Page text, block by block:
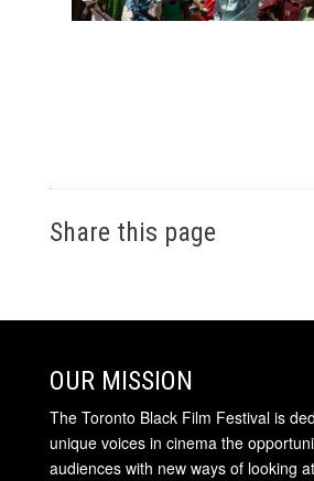
Share this page
OUR MISSION
The Toronto Black Film Festival is
unique voices in cinema the
audiences with new ways of looking